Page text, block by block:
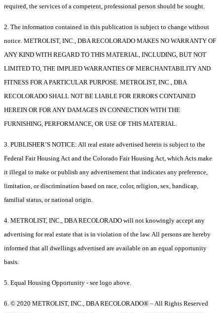
required, the services of a competent, professional person should be sought.
2. The information contained in this publication is subject to change without
notice. METROLIST, INC., DBA RECOLORADO MAKES NO WARRANTY OF
ANY KIND WITH REGARD TO THIS MATERIAL, INCLUDING, BUT NOT
LIMITED TO, THE IMPLIED WARRANTIES OF MERCHANTABILITY AND
FITNESS FOR A PARTICULAR PURPOSE. METROLIST, INC., DBA
RECOLORADO SHALL NOT BE LIABLE FOR ERRORS CONTAINED
HEREIN OR FOR ANY DAMAGES IN CONNECTION WITH THE
FURNISHING, PERFORMANCE, OR USE OF THIS MATERIAL.
3. PUBLISHER’S NOTICE: All real estate advertised herein is subject to the
Federal Fair Housing Act and the Colorado Fair Housing Act, which Acts make
it illegal to make or publish any advertisement that indicates any preference,
limitation, or discrimination based on race, color, religion, sex, handicap,
familial status, or national origin.
4. METROLIST, INC., DBA RECOLORADO will not knowingly accept any
advertising for real estate that is in violation of the law. All persons are hereby
informed that all dwellings advertised are available on an equal opportunity
basis.
5. Equal Housing Opportunity - see logo above.
6. © 2020 METROLIST, INC., DBA RECOLORADO® – All Rights Reserved